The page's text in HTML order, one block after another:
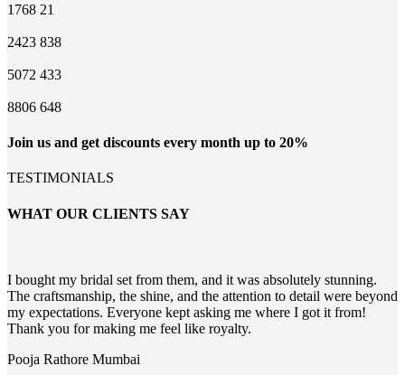
1768 21
2423 838
5072 433
8806 648
Join us and get discounts every month up to 20%
TESTIMONIALS
WHAT OUR CLIENTS SAY
I bought my bridal set from them, and it was absolutely stunning.
The craftsmanship, the shine, and the attention to detail were beyond
my expectations. Everyone kept asking me where I got it from!
Thank you for making me feel like royalty.
Pooja Rathore Mumbai